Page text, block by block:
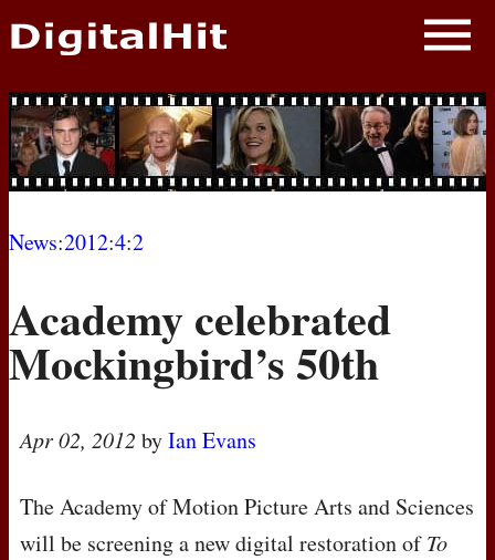
NEWS
PHOTOS
BIOS
MOVIES
News:2012:4:2
Academy celebrated
Mockingbird’s 50th
Apr 02, 2012 byIan Evans
The Academy of Motion Picture Arts and Sciences
will be screening a new digital restoration ofTo